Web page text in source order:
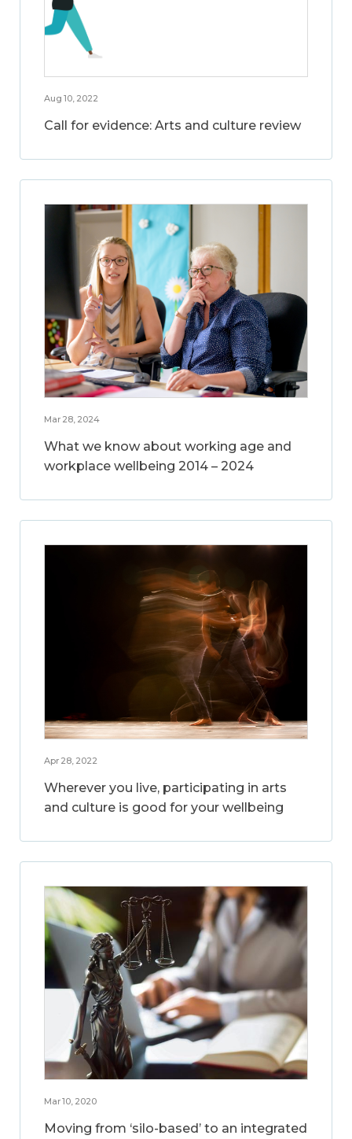
Aug 10, 2022
Call for evidence: Arts and culture review
Mar 28, 2024
What we know about working age and
workplace wellbeing 2014 – 2024
Apr 28, 2022
Wherever you live, participating in arts
and culture is good for your wellbeing
Mar 10, 2020
Moving from ‘silo-based’ to an integrated